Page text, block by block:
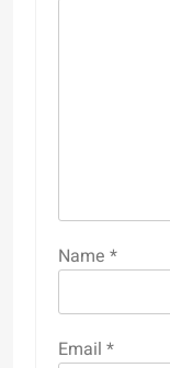
Name *
Email *